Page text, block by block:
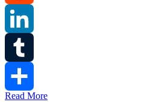
Reddit
LinkedIn
Tumblr
Read More